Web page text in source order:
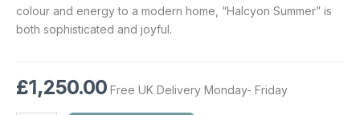
colour and energy to a modern home, “Halcyon Summer” is
both sophisticated and joyful.
£1,250.00 Free UK Delivery Monday- Friday